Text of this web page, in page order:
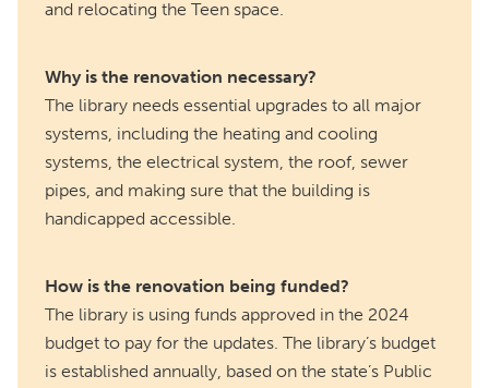
and relocating the Teen space.
Why is the renovation necessary?
The library needs essential upgrades to all major
systems, including the heating and cooling
systems, the electrical system, the roof, sewer
pipes, and making sure that the building is
handicapped accessible.
How is the renovation being funded?
The library is using funds approved in the 2024
budget to pay for the updates. The library’s budget
is established annually, based on the state’s Public